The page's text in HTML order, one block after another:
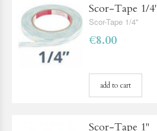
Scor-Tape 1/4''
Scor-Tape 1/4''
€8.00
add to cart
Scor-Tape 1''